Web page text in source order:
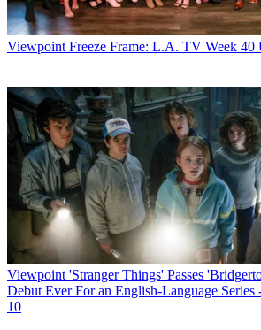
Viewpoint Freeze Frame: L.A. TV Week 40
Viewpoint 'Stranger Things' Passes
Debut Ever For an English-Language
10